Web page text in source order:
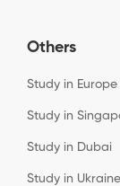
Others
Study in Europe
Study in
Study in Dubai
Study in Ukraine